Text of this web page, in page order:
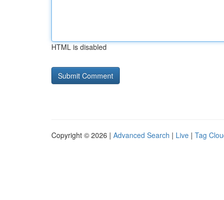
HTML is disabled
Copyright © 2026 | Advanced Search | Live | Tag